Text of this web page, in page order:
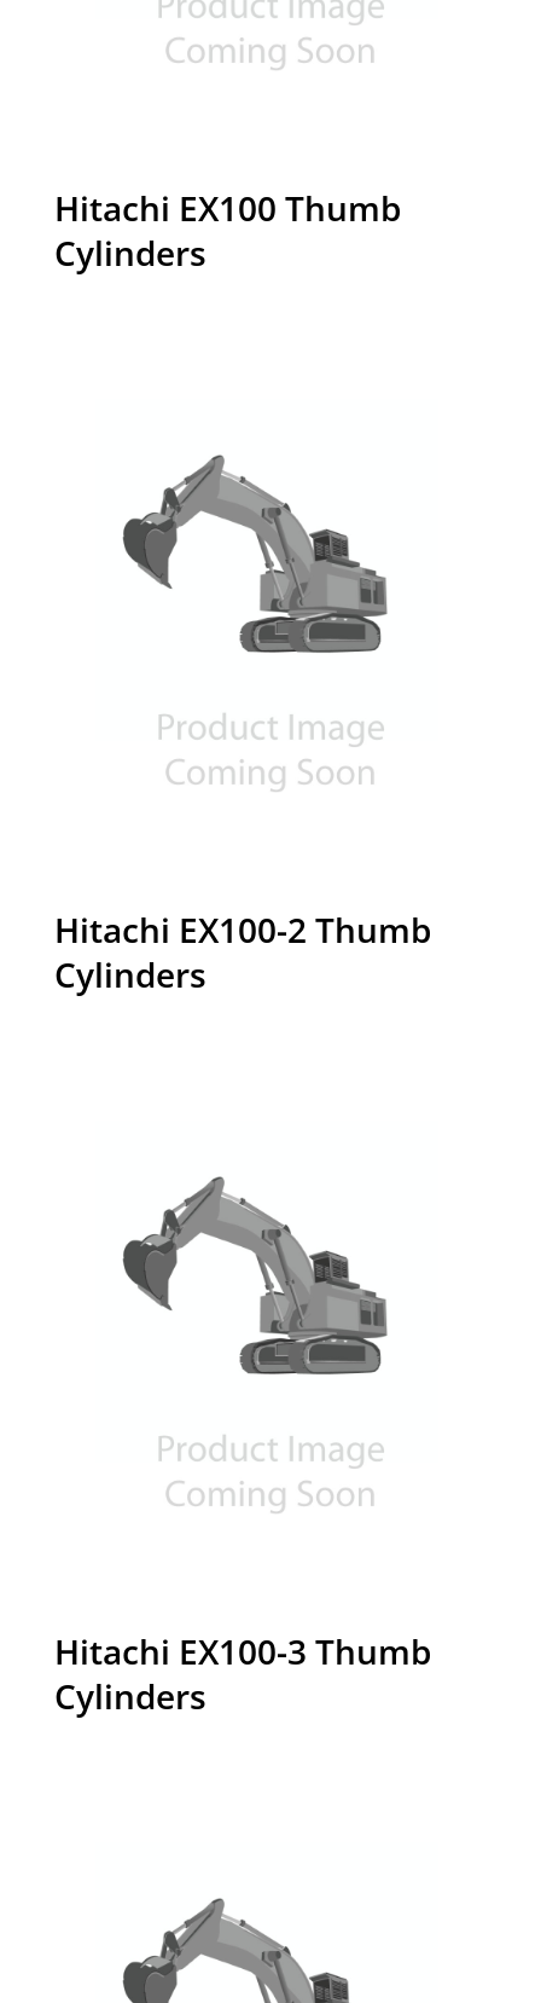
Hitachi EX100 Thumb
Cylinders
Hitachi EX100-2 Thumb
Cylinders
Hitachi EX100-3 Thumb
Cylinders